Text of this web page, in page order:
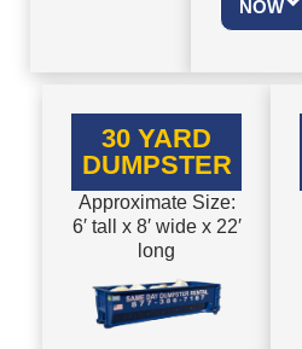
NOW
30 YARD
DUMPSTER
Approximate Size:
6′ tall x 8′ wide x 22′
long